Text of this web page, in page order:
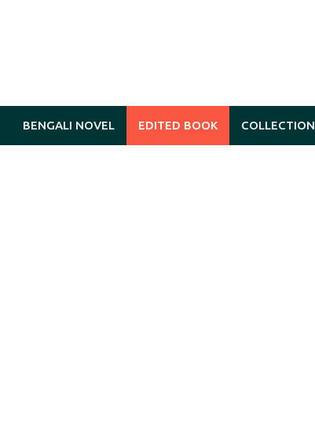
BENGALI NOVEL EDITED BOOK COLLECTION